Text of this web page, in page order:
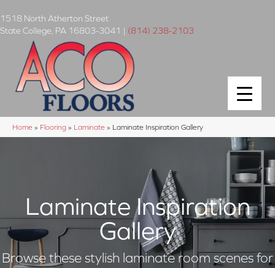
1518 North Atherton Street
State College PA 16803-3041 | (814) 238-2103
Home » Flooring » Laminate » Laminate Inspiration Gallery
Laminate Inspiration
Gallery
Browse these stylish laminate room scenes for